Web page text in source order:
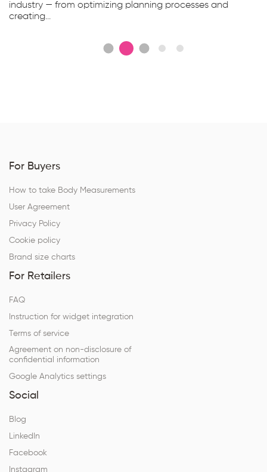
industry — from optimizing planning processes and
creating...
For Buyers
How to take Body Measurements
User Agreement
Privacy Policy
Cookie policy
Brand size charts
For Retailers
FAQ
Instruction for widget integration
Terms of service
Agreement on non-disclosure of
confidential information
Google Analytics settings
Social
Blog
LinkedIn
Facebook
Instagram